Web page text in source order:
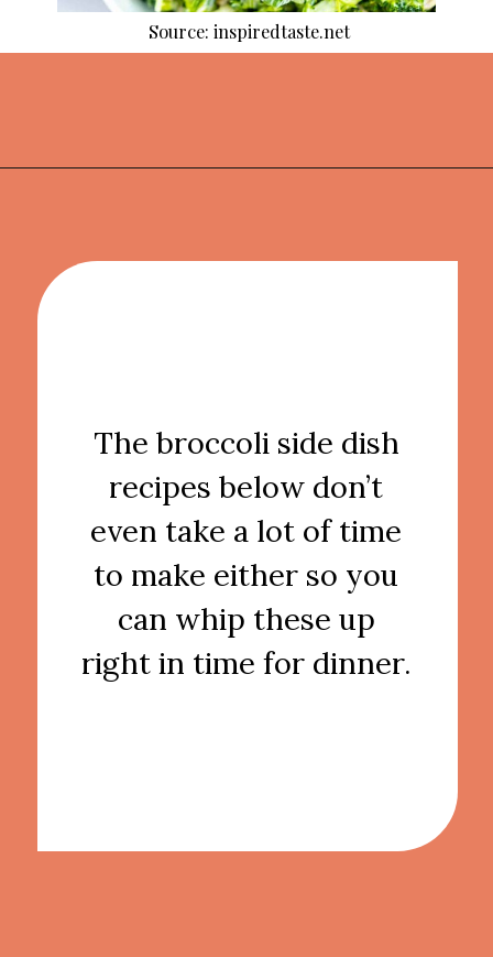
Source: inspiredtaste.net
The broccoli side dish
recipes below don’t
even take a lot of time
to make either so you
can whip these up
right in time for dinner.